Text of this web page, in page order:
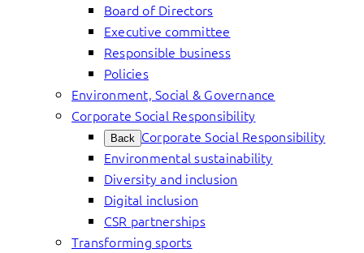
Board of Directors
Executive committee
Responsible business
Policies
Environment, Social & Governance
Corporate Social Responsibility
Back Corporate Social Responsibility
Environmental sustainability
Diversity and inclusion
Digital inclusion
CSR partnerships
Transforming sports